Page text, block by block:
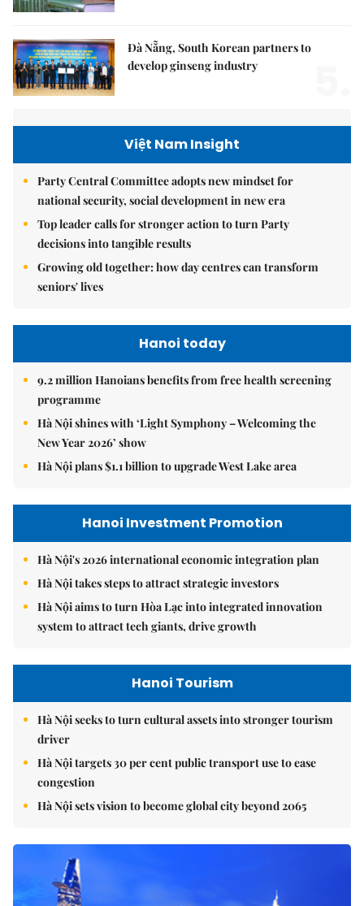
Đà Nẵng, South Korean partners to
develop ginseng industry
Việt Nam Insight
Party Central Committee adopts new mindset for
national security, social development in new era
Top leader calls for stronger action to turn Party
decisions into tangible results
Growing old together: how day centres can transform
seniors' lives
Hanoi today
9.2 million Hanoians benefits from free health screening
programme
Hà Nội shines with ‘Light Symphony – Welcoming the
New Year 2026’ show
Hà Nội plans $1.1 billion to upgrade West Lake area
Hanoi Investment Promotion
Hà Nội's 2026 international economic integration plan
Hà Nội takes steps to attract strategic investors
Hà Nội aims to turn Hòa Lạc into integrated innovation
system to attract tech giants, drive growth
Hanoi Tourism
Hà Nội seeks to turn cultural assets into stronger tourism
driver
Hà Nội targets 30 per cent public transport use to ease
congestion
Hà Nội sets vision to become global city beyond 2065